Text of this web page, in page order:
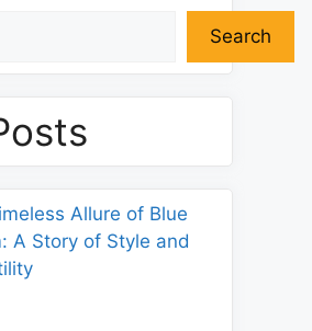
Search
Allure of Blue
A Story of Style and